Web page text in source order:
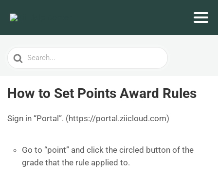
Search
For
How to Set Points Award Rules
Sign in “Portal”. (https://portal.ziicloud.com)
Go to “point” and click the circled button of the
grade that the rule applied to.